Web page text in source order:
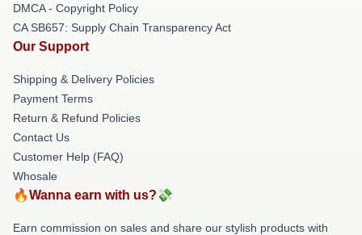
DMCA - Copyright Policy
CA SB657: Supply Chain Transparency Act
Our Support
Shipping & Delivery Policies
Payment Terms
Return & Refund Policies
Contact Us
Customer Help (FAQ)
Whosale
🔥Wanna earn with us?💸
Earn commission on sales and share our stylish products with